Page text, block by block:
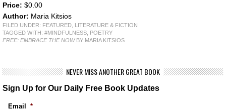
Price: $0.00
Author: Maria Kitsios
FILED UNDER: FEATURED LITERATURE & FICTION
TAGGED WITH: #MINDFULNESS POETRY
FREE: EMBRACE THE NOWBY MARIA KITSIOS
NEVER MISS ANOTHER GREAT BOOK
Sign Up for Our Daily Free Book Updates
Email *